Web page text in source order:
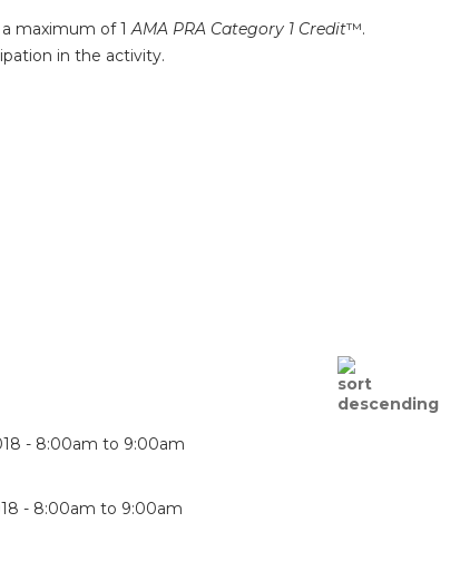
a maximum of 1AMA PRA Category 1 Credit™.
in the activity.
- 8:00am to 9:00am
- 8:00am to 9:00am